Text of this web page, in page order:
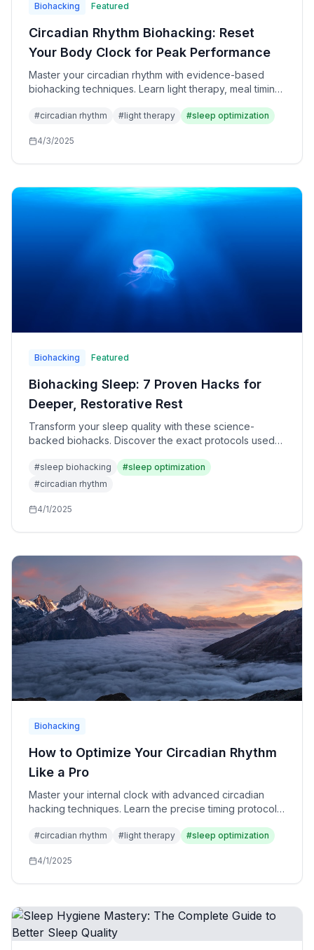
Biohacking Featured
Circadian Rhythm Biohacking: Reset
Your Body Clock for Peak Performance
Master your circadian rhythm with evidence-based
biohacking techniques. Learn light therapy, meal timing,
health.
#circadian rhythm #light therapy #sleep optimization
4/3/2025
Biohacking Featured
Biohacking Sleep: 7 Proven Hacks for
Deeper, Restorative Rest
Transform your sleep quality with these science-
backed biohacks. Discover the exact protocols used
function.
#sleep biohacking #sleep optimization
#circadian rhythm
4/1/2025
Biohacking
How to Optimize Your Circadian Rhythm
Like a Pro
Master your internal clock with advanced circadian
hacking techniques. Learn the precise timing protocols
#circadian rhythm #light therapy #sleep optimization
4/1/2025